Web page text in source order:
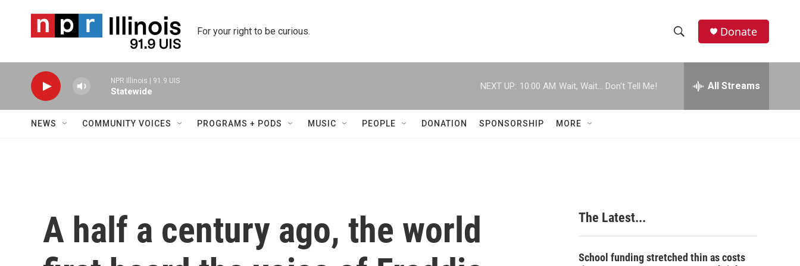
For your right to be curious.
h
w
c
h
e
h
Donate
NPR Illinois | 91.9 UIS
Statewide
NEXT UP: 10:00 AM Wait, Wait... Don't Tell Me! All Streams
NEWS COMMUNITY VOICES PROGRAMS + PODS MUSIC PEOPLE DONATION SPONSORSHIP MORE
A half a century ago, the world
The Latest...
School funding stretched thin as costs